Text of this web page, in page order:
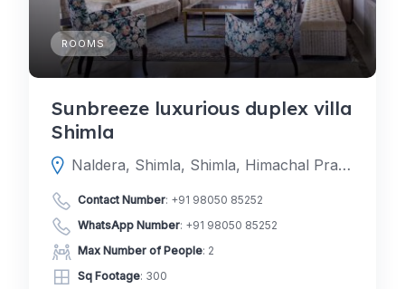
ROOMS
Sunbreeze luxurious duplex villa
Shimla
Naldera, Shimla, Shimla, Himachal Pradesh, India
Contact Number: +91 98050 85252
WhatsApp Number: +91 98050 85252
Max Number of People: 2
Sq Footage: 300